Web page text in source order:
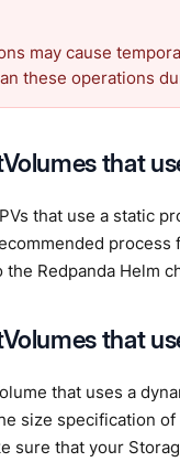
may cause
these operations
that
that use a static
Redpanda Helm
that
that uses a
size specification
sure that your